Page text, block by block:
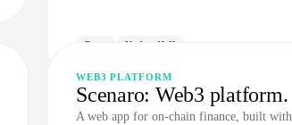
React Nodejs AWS
WEB3 PLATFORM
Scenaro: Web3 platform.
A web app for on-chain finance, built